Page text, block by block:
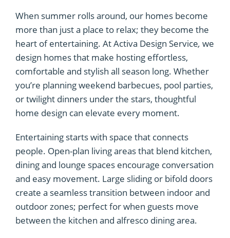
When summer rolls around, our homes become
more than just a place to relax; they become the
heart of entertaining. At Activa Design Service, we
design homes that make hosting effortless,
comfortable and stylish all season long. Whether
you’re planning weekend barbecues, pool parties,
or twilight dinners under the stars, thoughtful
home design can elevate every moment.
Entertaining starts with space that connects
people. Open-plan living areas that blend kitchen,
dining and lounge spaces encourage conversation
and easy movement. Large sliding or bifold doors
create a seamless transition between indoor and
outdoor zones; perfect for when guests move
between the kitchen and alfresco dining area.